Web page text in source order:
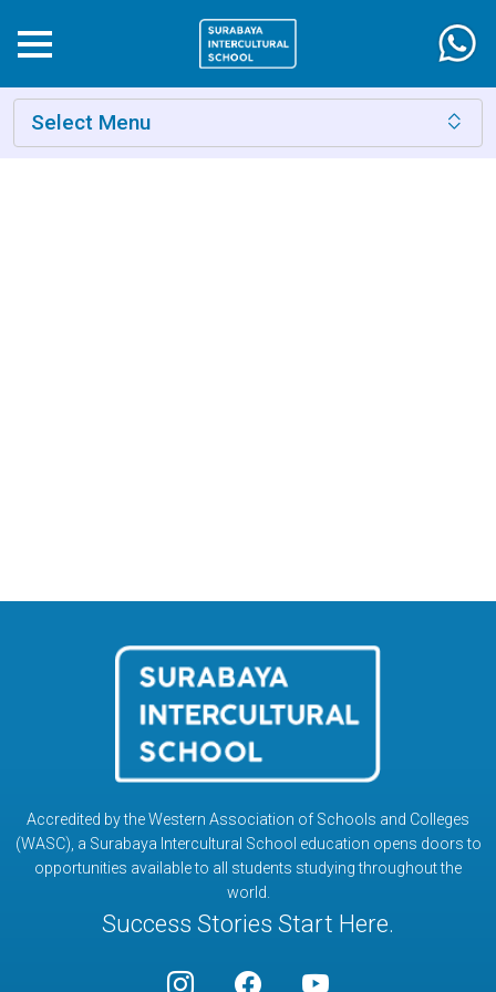
Select Menu
Accredited by the Western Association of Schools and Colleges
(WASC), a Surabaya Intercultural School education opens doors to
opportunities available to all students studying throughout the
world.
Success Stories Start Here.